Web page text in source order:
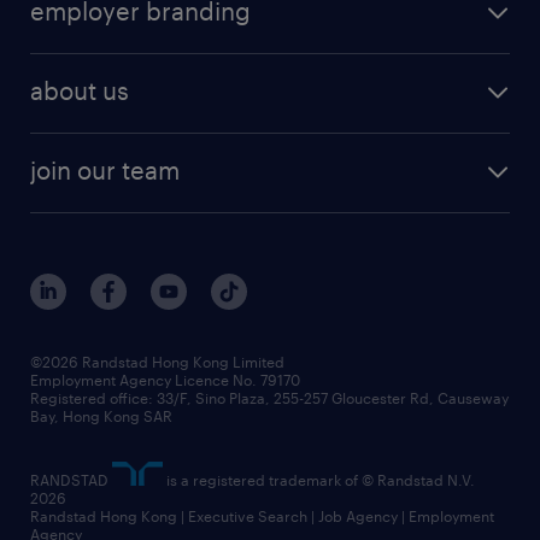
areas of expertise
cv hub
job scams alert
workforce trends
view all trends
professional
contracting services
employer branding
about us
awards
events and partners
social responsibility
news / media releases
business principles
frequently asked questions
join our team
benefits and rewards
grow your career with us
our people
©2026 Randstad Hong Kong Limited
Employment Agency Licence No. 79170
Registered office: 33/F, Sino Plaza, 255-257 Gloucester Rd, Causeway
Bay, Hong Kong SAR
RANDSTAD
is a registered trademark of © Randstad N.V.
2026
Randstad Hong Kong | Executive Search | Job Agency | Employment
Agency